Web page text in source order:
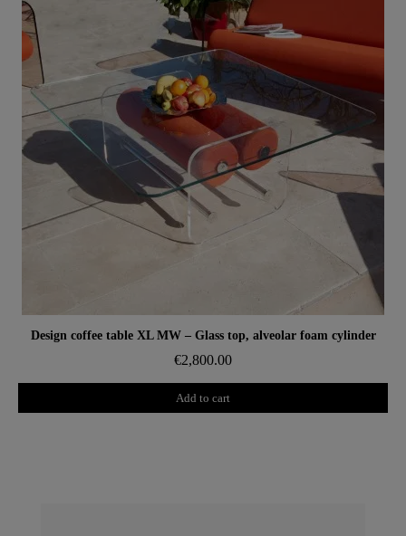
Aperçu rapide
Design coffee table XL MW – Glass top, alveolar foam cylinder
€2,800.00
Add to cart